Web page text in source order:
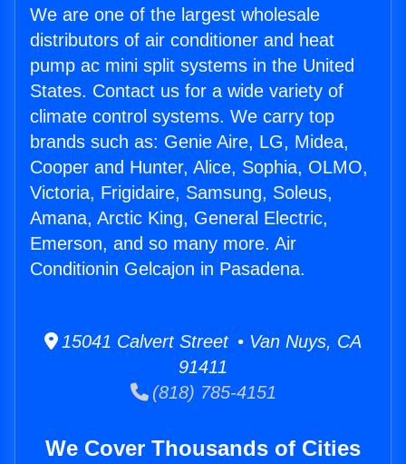
We are one of the largest wholesale
distributors of air conditioner and heat
pump ac mini split systems in the United
States. Contact us for a wide variety of
climate control systems. We carry top
brands such as: Genie Aire, LG, Midea,
Cooper and Hunter, Alice, Sophia, OLMO,
Victoria, Frigidaire, Samsung, Soleus,
Amana, Arctic King, General Electric,
Emerson, and so many more. Air
Conditionin Gelcajon in Pasadena.
15041 Calvert Street • Van Nuys, CA
91411
(818) 785-4151
We Cover Thousands of Cities